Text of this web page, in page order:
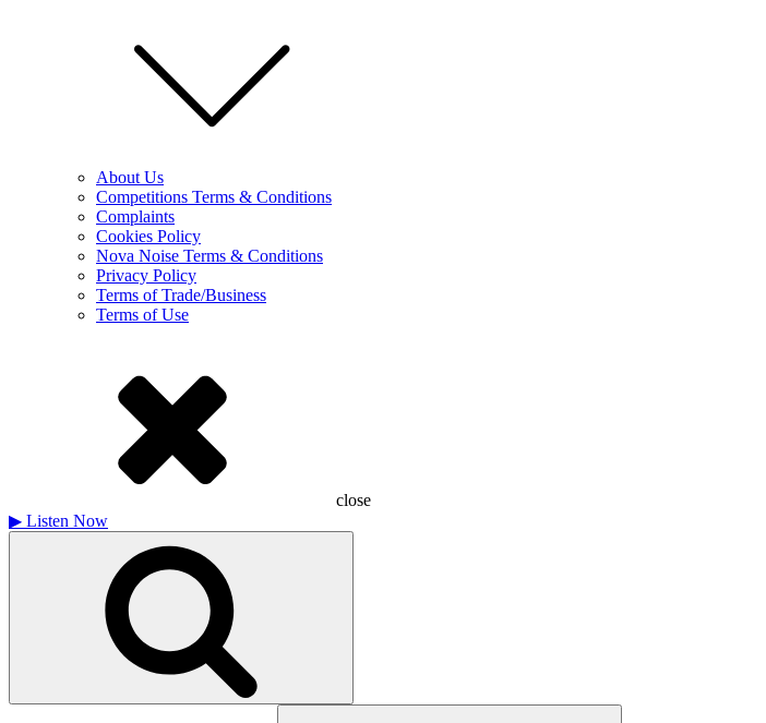
About Us
Competitions Terms & Conditions
Complaints
Cookies Policy
Nova Noise Terms & Conditions
Privacy Policy
Terms of Trade/Business
Terms of Use
close
▶ Listen Now